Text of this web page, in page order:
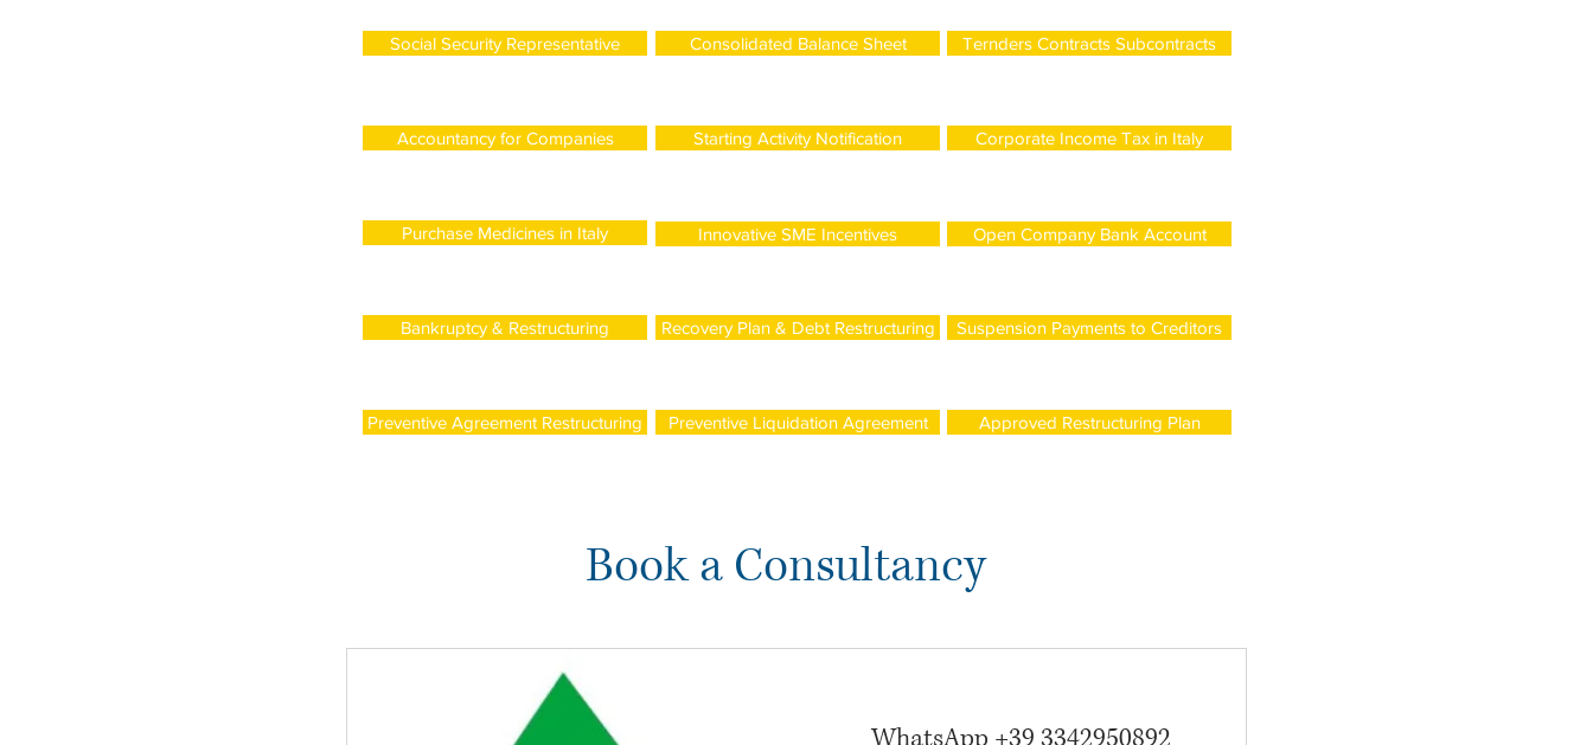
Social Security Representative Consolidated Balance Sheet Ternders Contracts Subcontracts
Accountancy for Companies Starting Activity Notification Corporate Income Tax in Italy
Purchase Medicines in Italy Innovative SME Incentives Open Company Bank Account
Bankruptcy & Restructuring Recovery Plan & Debt Restructuring Suspension Payments to Creditors
Preventive Agreement Restructuring Preventive Liquidation Agreement Approved Restructuring Plan
Book a Consultancy